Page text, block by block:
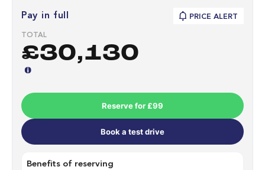
Pay in full PRICE ALERT
TOTAL
£30,130
Reserve for £99
Book a test drive
Benefits of reserving